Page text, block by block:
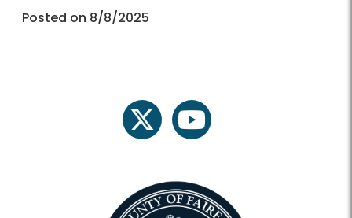
Posted on 8/8/2025
twitter youtube